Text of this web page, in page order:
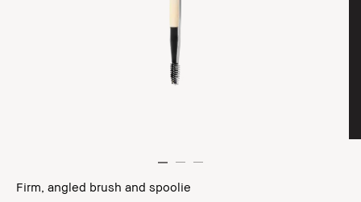
Firm, angled brush and spoolie